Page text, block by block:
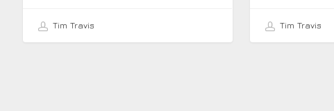
Tim Travis Tim Travis